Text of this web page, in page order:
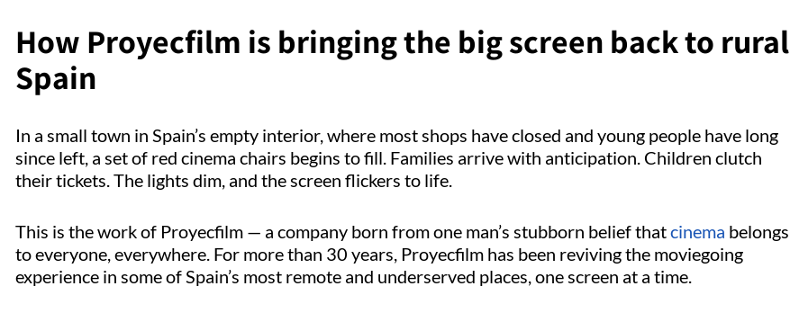
How Proyecfilm is bringing the big screen back to rural
Spain
In a small town in Spain’s empty interior, where most shops have closed and young people have long
since left, a set of red cinema chairs begins to fill. Families arrive with anticipation. Children clutch
their tickets. The lights dim, and the screen flickers to life.
This is the work of Proyecfilm — a company born from one man’s stubborn belief thatcinema belongs
to everyone, everywhere. For more than 30 years, Proyecfilm has been reviving the moviegoing
experience in some of Spain’s most remote and underserved places, one screen at a time.